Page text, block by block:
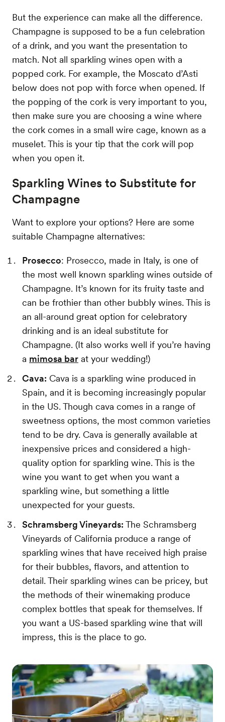
But the experience can make all the difference.
Champagne is supposed to be a fun celebration
of a drink, and you want the presentation to
match. Not all sparkling wines open with a
popped cork. For example, the Moscato d’Asti
below does not pop with force when opened. If
the popping of the cork is very important to you,
then make sure you are choosing a wine where
the cork comes in a small wire cage, known as a
muselet. This is your tip that the cork will pop
when you open it.
Sparkling Wines to Substitute for
Champagne
Want to explore your options? Here are some
suitable Champagne alternatives:
Prosecco: Prosecco, made in Italy, is one of
the most well known sparkling wines outside of
Champagne. It’s known for its fruity taste and
can be frothier than other bubbly wines. This is
an all-around great option for celebratory
drinking and is an ideal substitute for
Champagne. (It also works well if you’re having
a mimosa bar at your wedding!)
Cava: Cava is a sparkling wine produced in
Spain, and it is becoming increasingly popular
in the US. Though cava comes in a range of
sweetness options, the most common varieties
tend to be dry. Cava is generally available at
inexpensive prices and considered a high-
quality option for sparkling wine. This is the
wine you want to get when you want a
sparkling wine, but something a little
unexpected for your guests.
Schramsberg Vineyards: The Schramsberg
Vineyards of California produce a range of
sparkling wines that have received high praise
for their bubbles, flavors, and attention to
detail. Their sparkling wines can be pricey, but
the methods of their winemaking produce
complex bottles that speak for themselves. If
you want a US-based sparkling wine that will
impress, this is the place to go.